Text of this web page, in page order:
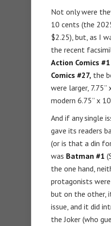
Not only were
10 cents (the
$2.25), but, as I
the recent
Action Comics #1
Comics #27, the
were larger, 7.75”
modern 6.75” x
And if any single
gave its readers
(or is that a din
was Batman #1
the one hand,
protagonists
but on the other,
issue, and it did
the Joker (who